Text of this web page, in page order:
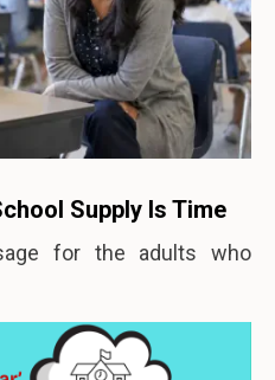
Supply Is Time
for the adults who